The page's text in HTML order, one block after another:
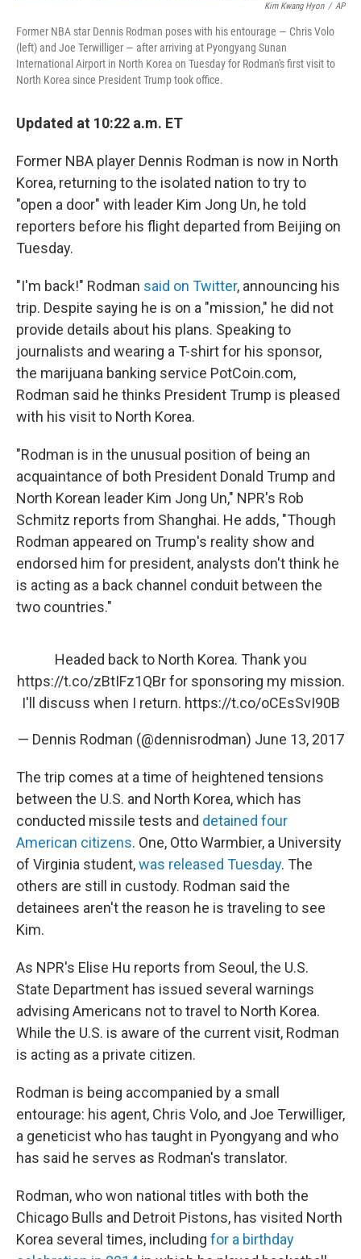
Kim Kwang Hyon / AP
Former NBA star Dennis Rodman poses with his entourage — Chris Volo
(left) and Joe Terwilliger — after arriving at Pyongyang Sunan
International Airport in North Korea on Tuesday for Rodman's first visit to
North Korea since President Trump took office.
Updated at 10:22 a.m. ET
Former NBA player Dennis Rodman is now in North
Korea, returning to the isolated nation to try to
"open a door" with leader Kim Jong Un, he told
reporters before his flight departed from Beijing on
Tuesday.
"I'm back!" Rodman said on Twitter, announcing his
trip. Despite saying he is on a "mission," he did not
provide details about his plans. Speaking to
journalists and wearing a T-shirt for his sponsor,
the marijuana banking service PotCoin.com,
Rodman said he thinks President Trump is pleased
with his visit to North Korea.
"Rodman is in the unusual position of being an
acquaintance of both President Donald Trump and
North Korean leader Kim Jong Un," NPR's Rob
Schmitz reports from Shanghai. He adds, "Though
Rodman appeared on Trump's reality show and
endorsed him for president, analysts don't think he
is acting as a back channel conduit between the
two countries."
Headed back to North Korea. Thank you
https://t.co/zBtIFz1QBrfor sponsoring my mission.
I'll discuss when I return. https://t.co/oCEsSvI90B
— Dennis Rodman (@dennisrodman) June 13, 2017
The trip comes at a time of heightened tensions
between the U.S. and North Korea, which has
conducted missile tests and detained four
American citizens. One, Otto Warmbier, a University
of Virginia student,was released Tuesday. The
others are still in custody. Rodman said the
detainees aren't the reason he is traveling to see
Kim.
As NPR's Elise Hu reports from Seoul, the U.S.
State Department has issued several warnings
advising Americans not to travel to North Korea.
While the U.S. is aware of the current visit, Rodman
is acting as a private citizen.
Rodman is being accompanied by a small
entourage: his agent, Chris Volo, and Joe Terwilliger,
a geneticist who has taught in Pyongyang and who
has said he serves as Rodman's translator.
Rodman, who won national titles with both the
Chicago Bulls and Detroit Pistons, has visited North
Korea several times, including for a birthday